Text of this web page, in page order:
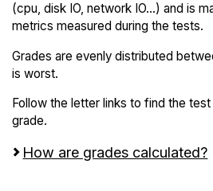
(cpu, disk IO, network IO...) and is
metrics measured during the tests.
Grades are evenly distributed
is worst.
Follow the letter links to find the
grade.
How are grades calculated?